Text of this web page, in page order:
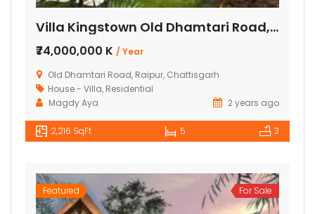
Villa Kingstown Old Dhamtari Road, Raipur, Chattisgarh
₹74,000,000 K / Year
Old Dhamtari Road, Raipur, Chattisgarh
House - Villa, Residential
Magdy Aya
2 years ago
2,216 SqFt 5 3
Featured For Sale